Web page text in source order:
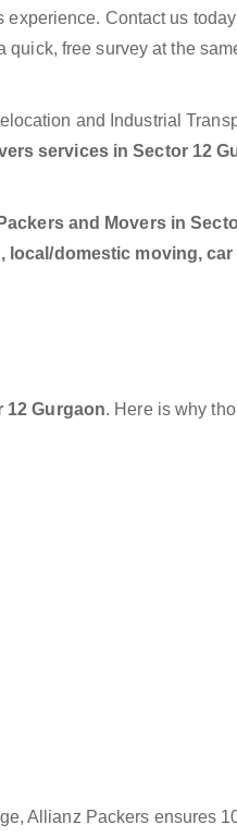
experience. Contact us
quick, free survey at the
and Industrial
services in Sector 12
Packers and Movers in
domestic moving, car
12 Gurgaon. Here is why
Allianz Packers ensures